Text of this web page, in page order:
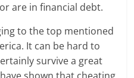
are in financial debt.
to the top mentioned
It can be hard to
survive a great